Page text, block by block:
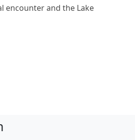
encounter and the Lake